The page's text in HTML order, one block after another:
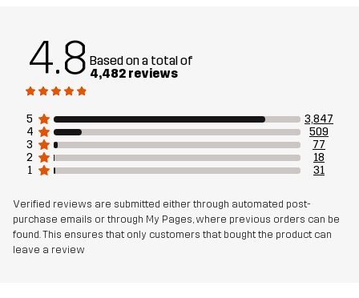
Sustainability Recycled Details
Designed for HIKING ALL-ROUND EVERYDAY
Article number 10727_2288
4.8 Based on a total of
4,482 reviews
5
3,847
4
509
3
77
2
18
1
31
Verified reviews are submitted either through automated post-
purchase emails or through My Pages, where previous orders can be
found. This ensures that only customers that bought the product can
leave a review